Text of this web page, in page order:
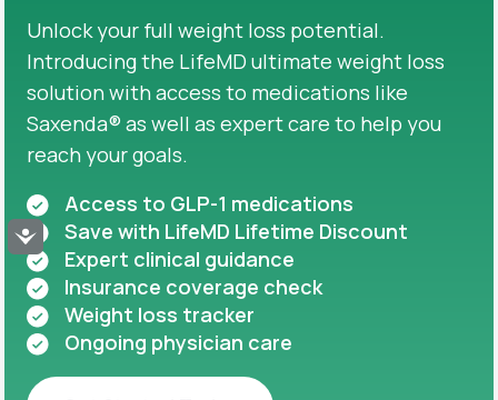
Accessibility
Unlock your full weight loss potential.
Introducing the LifeMD ultimate weight loss
solution with access to medications like
Saxenda® as well as expert care to help you
reach your goals.
Access to GLP-1 medications
Save with LifeMD Lifetime Discount
Expert clinical guidance
Insurance coverage check
Weight loss tracker
Ongoing physician care